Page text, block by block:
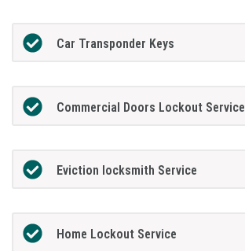
Car Transponder Keys
Commercial Doors Lockout Service
Eviction locksmith Service
Home Lockout Service